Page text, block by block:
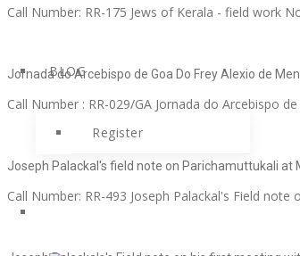
BLOG
Register
Call Number: RR-175 Jews of Kerala - field work
Jornada do Arcebispo de Goa Do Frey Alexio de
Call Number : RR-029/GA Jornada do Arcebispo
Joseph Palackal's field note on Parichamuttukali at
Call Number: RR-493 Joseph Palackal's Field